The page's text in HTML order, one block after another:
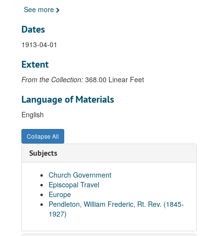
See more
Dates
1913-04-01
Extent
From the Collection: 368.00 Linear Feet
Language of Materials
English
Collapse All
Subjects
Church Government
Episcopal Travel
Europe
Pendleton, William Frederic, Rt. Rev. (1845-
1927)
Letter from N.D. Pendleton to Bishop William F. Pendleton, 1911-09-18
Letter from N.D. Pendleton to Bishop William F. Pendleton, 1912-02-20
Letter from N.D. Pendleton to Bishop William F. Pendleton, 1912-03-05
Letter from N.D. Pendleton to Bishop William F. Pendleton, 1912-03-12
Letter from N.D. Pendleton to Bishop William F. Pendleton, 1912-03-15
Letter from N.D. Pendleton to Bishop William F. Pendleton, 1912-09-05